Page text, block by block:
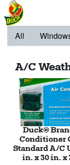
Skip to main content
Menu
Search
Weather
All
A/C
Duck®
Conditioner
Standard A/C
in. x 30 in. x